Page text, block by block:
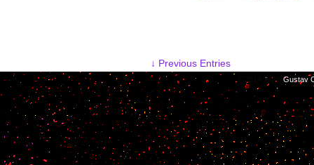
↓ Previous Entries
©2014-2026 Gustav